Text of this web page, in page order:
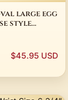
large egg
style
$45.95 USD